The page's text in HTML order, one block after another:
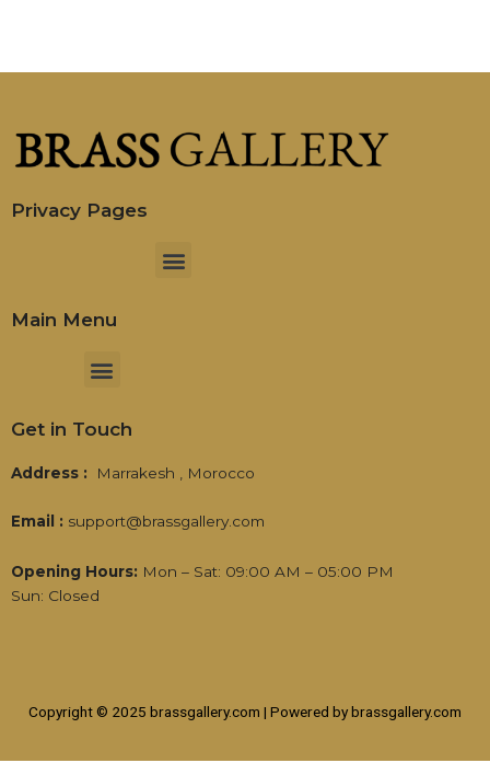
Privacy Pages
Menu
Main Menu
Menu
Get in Touch
Address : Marrakesh , Morocco
Email : support@brassgallery.com
Opening Hours: Mon – Sat: 09:00 AM – 05:00 PM
Sun: Closed
Copyright © 2025 brassgallery.com | Powered by brassgallery.com